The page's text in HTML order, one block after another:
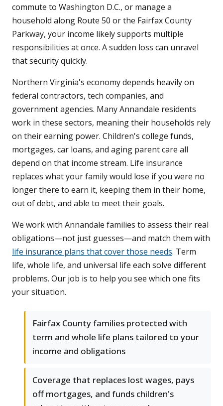
commute to Washington D.C., or manage a
household along Route 50 or the Fairfax County
Parkway, your income likely supports multiple
responsibilities at once. A sudden loss can unravel
that security quickly.
Northern Virginia's economy depends heavily on
federal contractors, tech companies, and
government agencies. Many Annandale residents
work in these sectors, meaning their households rely
on their earning power. Children's college funds,
mortgages, car loans, and aging parent care all
depend on that income stream. Life insurance
replaces what your family would lose if you were no
longer there to earn it, keeping them in their home,
out of debt, and able to meet their goals.
We work with Annandale families to assess their real
obligations—not just guesses—and match them with
life insurance plans that cover those needs. Term
life, whole life, and universal life each solve different
problems. Our job is to help you see which one fits
your situation.
Fairfax County families protected with
term and whole life plans tailored to your
income and obligations
Coverage that replaces lost wages, pays
off mortgages, and funds children's